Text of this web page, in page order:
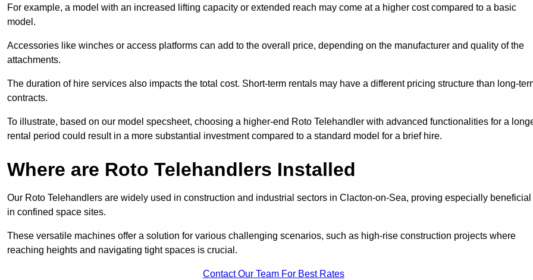
For example, a model with an increased lifting capacity or extended reach may come at a higher cost compared to a basic
model.
Accessories like winches or access platforms can add to the overall price, depending on the manufacturer and quality of the
attachments.
The duration of hire services also impacts the total cost. Short-term rentals may have a different pricing structure than long-
contracts.
To illustrate, based on our model specsheet, choosing a higher-end Roto Telehandler with advanced functionalities for a
rental period could result in a more substantial investment compared to a standard model for a brief hire.
Where are Roto Telehandlers Installed
Our Roto Telehandlers are widely used in construction and industrial sectors in Clacton-on-Sea, proving especially beneficial
in confined space sites.
These versatile machines offer a solution for various challenging scenarios, such as high-rise construction projects where
reaching heights and navigating tight spaces is crucial.
Contact Our Team For Best Rates